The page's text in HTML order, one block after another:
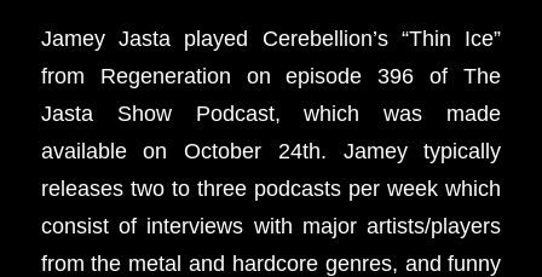
Jamey Jasta played Cerebellion’s “Thin Ice”
from Regeneration on episode 396 of The
Jasta Show Podcast, which was made
available on October 24th. Jamey typically
releases two to three podcasts per week which
consist of interviews with major artists/players
from the metal and hardcore genres, and funny